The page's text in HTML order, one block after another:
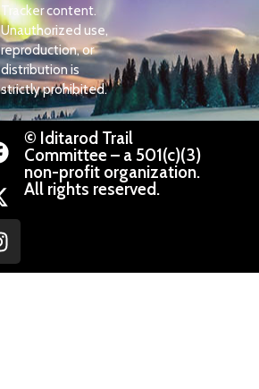
Tracker content.
Unauthorized use,
reproduction, or
distribution is
strictly prohibited.
© Iditarod Trail
Committee – a 501(c)(3)
non-profit organization.
All rights reserved.